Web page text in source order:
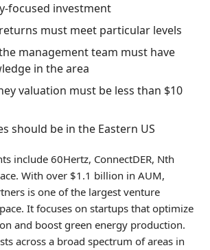
focused investment
must meet particular levels
management team must have
in the area
valuation must be less than $10
should be in the Eastern US
include 60Hertz, ConnectDER, Nth
With over $1.1 billion in AUM,
is one of the largest venture
It focuses on startups that optimize
and boost green energy production.
across a broad spectrum of areas in